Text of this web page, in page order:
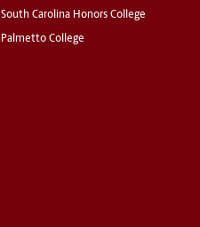
South Carolina Honors College
Palmetto College